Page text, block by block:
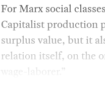
For Marx social
Capitalist production
surplus value, but it
relation itself, on the
wage-laborer.”